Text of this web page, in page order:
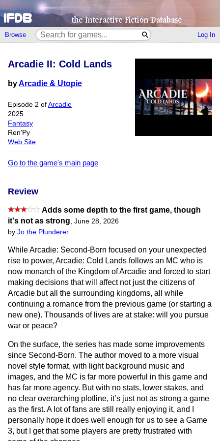
Browse Log In
Arcadie II: Cold Lands
byArcadie & Utopie
Episode 2 of Arcadie
2025
Fantasy
Ren'Py
Web Site
Go to the game's main page
Review
Adds some depth to the first game, though
it's not as strong, June 28, 2026
by Jo the Plunderer
While Arcadie: Second-Born focused on your unexpected
rise to power, Arcadie: Cold Lands follows an MC who is
now monarch of the Kingdom of Arcadie and forced to start
making decisions that will affect not just the citizens of
Arcadie but all the surrounding kingdoms, all while
continuing a romance from the previous game (or starting a
new one). Thousands of lives are at stake: will you pursue
war or peace?
On the surface, the series has made some improvements
since Second-Born. The author moved to a more visual
novel style format, with light background music and
images, and the MC is far more powerful in this game and
has far more agency. But with no stats, lower stakes, and
no clear overarching plotline, it’s just not as strong a game
as the first. A lot of fans are still really enjoying it, and I
personally hope it does well enough for us to see a Game
3, but I get that some players are pretty frustrated with